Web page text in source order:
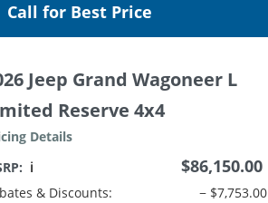
Call for Best Price
Jeep Grand Wagoneer L
Reserve 4x4
Details
ℹ️ $86,150.00
& Discounts:
− $7,753.00